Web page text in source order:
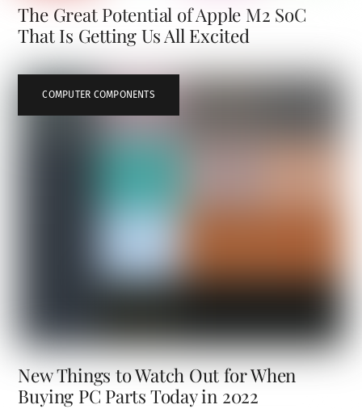
The Great Potential of Apple M2 SoC
That Is Getting Us All Excited
COMPUTER COMPONENTS
New Things to Watch Out for When
Buying PC Parts Today in 2022